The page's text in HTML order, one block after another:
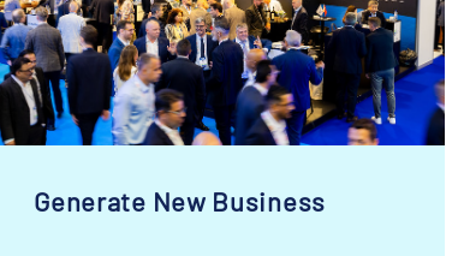
Generate New Business